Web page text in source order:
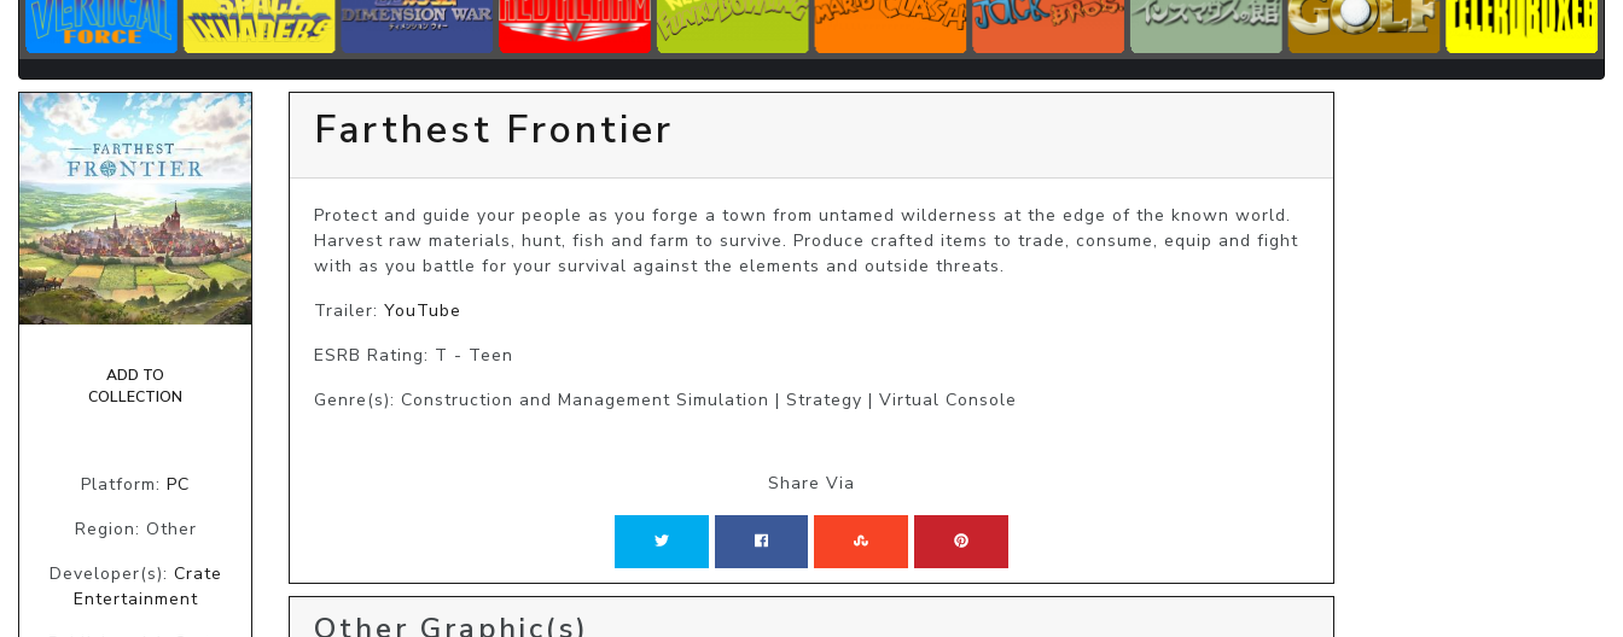
ADD TO
COLLECTION
Platform: PC
Region: Other
Developer(s): Crate
Entertainment
Farthest Frontier
Protect and guide your people as you forge a town from untamed wilderness at the edge of the known world.
Harvest raw materials, hunt, fish and farm to survive. Produce crafted items to trade, consume, equip and fight
with as you battle for your survival against the elements and outside threats.
Trailer: YouTube
ESRB Rating: T - Teen
Genre(s): Construction and Management Simulation | Strategy | Virtual Console
Share Via
Other Graphic(s)